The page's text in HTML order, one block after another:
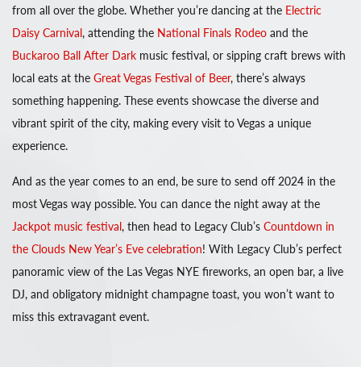
from all over the globe. Whether you’re dancing at the Electric
Daisy Carnival, attending the National Finals Rodeo and the
Buckaroo Ball After Dark music festival, or sipping craft brews with
local eats at the Great Vegas Festival of Beer, there’s always
something happening. These events showcase the diverse and
vibrant spirit of the city, making every visit to Vegas a unique
experience.
And as the year comes to an end, be sure to send off 2024 in the
most Vegas way possible. You can dance the night away at the
Jackpot music festival, then head to Legacy Club’s Countdown in
the Clouds New Year’s Eve celebration! With Legacy Club’s perfect
panoramic view of the Las Vegas NYE fireworks, an open bar, a live
DJ, and obligatory midnight champagne toast, you won’t want to
miss this extravagant event.